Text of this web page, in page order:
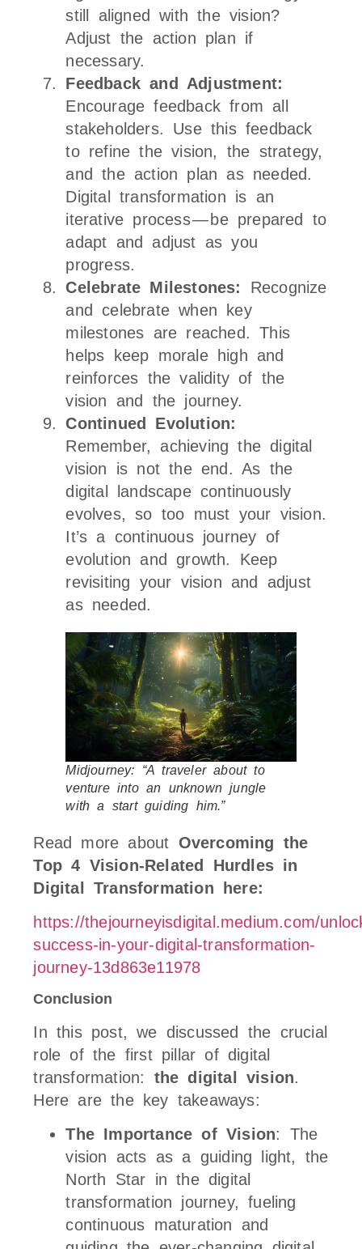
still aligned with the vision?
Adjust the action plan if
necessary.
Feedback and Adjustment:
Encourage feedback from all
stakeholders. Use this feedback
to refine the vision, the strategy,
and the action plan as needed.
Digital transformation is an
iterative process — be prepared to
adapt and adjust as you
progress.
Celebrate Milestones:
Recognize
and celebrate when key
milestones are reached. This
helps keep morale high and
reinforces the validity of the
vision and the journey.
Continued Evolution:
Remember, achieving the digital
vision is not the end. As the
digital landscape continuously
evolves, so too must your vision.
It’s a continuous journey of
evolution and growth. Keep
revisiting your vision and adjust
as needed.
Midjourney: “A traveler about to
venture into an unknown jungle
with a start guiding him.”
Read more about Overcoming the
Top 4 Vision-Related Hurdles in
Digital Transformation here:
https://thejourneyisdigital.medium.com/
success-in-your-digital-transformation-
journey-13d863e11978
Conclusion
In this post, we discussed the crucial
role of the first pillar of digital
transformation: the digital vision.
Here are the key takeaways:
The Importance of Vision: The
vision acts as a guiding light, the
North Star in the digital
transformation journey, fueling
continuous maturation and